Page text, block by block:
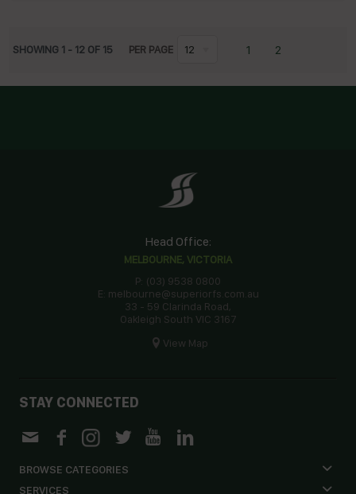
SHOWING 1 - 12 OF 15 PER PAGE 12 1 2
Head Office:
MELBOURNE, VICTORIA
P: (03) 9538 0800
E: melbourne@superiorfs.com.au
33 - 59 Clarinda Road,
Oakleigh South VIC 3167
View Map
STAY CONNECTED
BROWSE CATEGORIES
SERVICES